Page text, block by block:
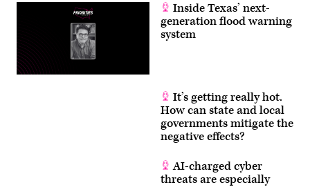
Inside Texas’ next-
generation flood warning
system
It’s getting really hot.
How can state and local
governments mitigate the
negative effects?
AI-charged cyber
threats are especially